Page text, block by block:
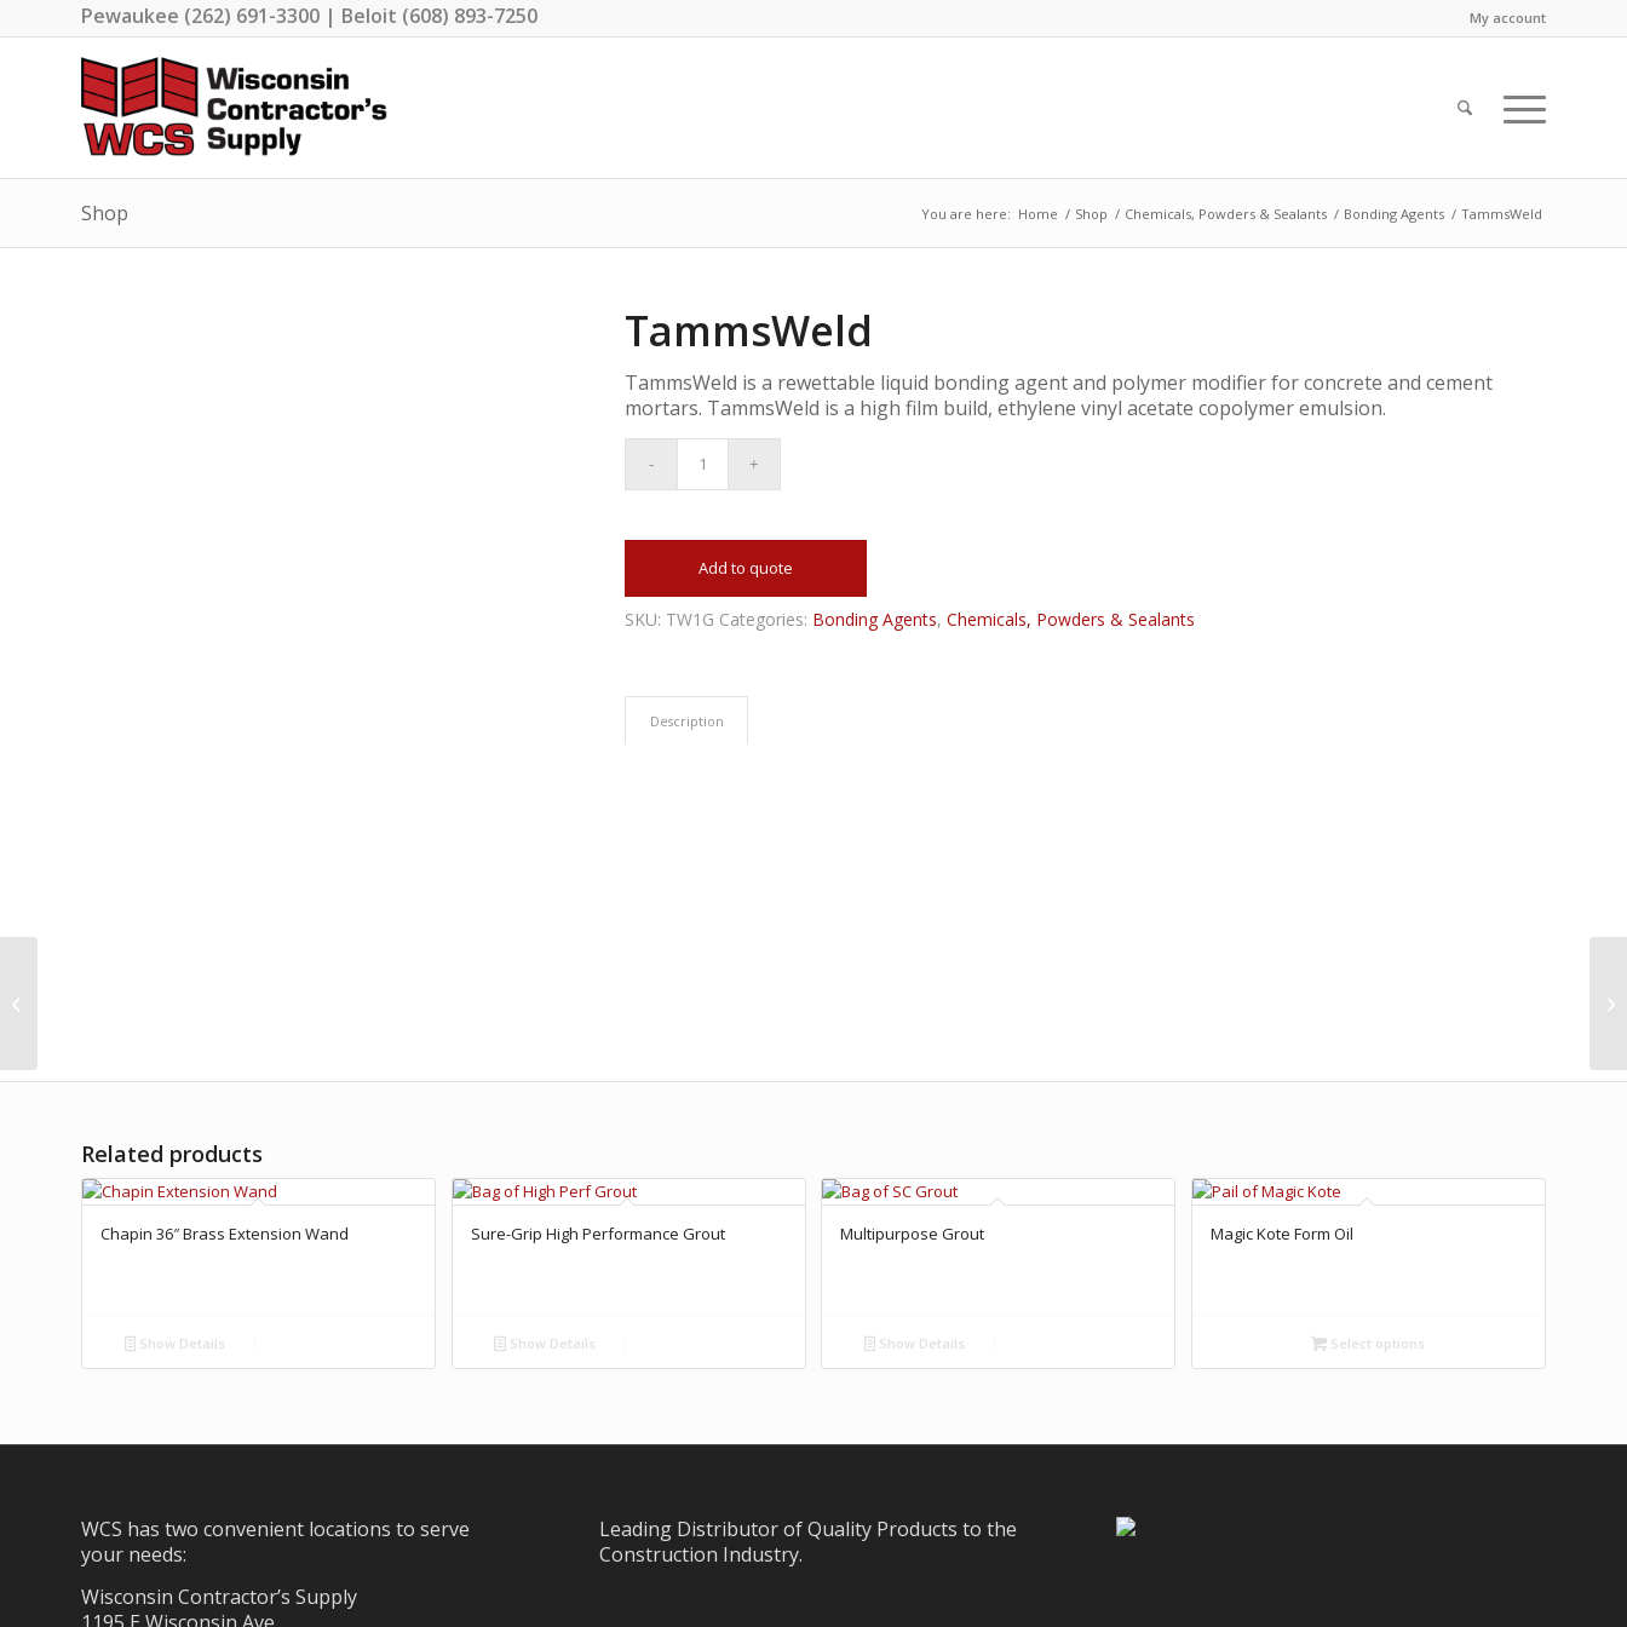
My account
Pewaukee (262) 691-3300 | Beloit (608) 893-7250
Shop You are here: Home / Shop / Chemicals, Powders & Sealants / Bonding Agents / TammsWeld
TammsWeld
TammsWeld is a rewettable liquid bonding agent and polymer modifier for concrete and cement
mortars. TammsWeld is a high film build, ethylene vinyl acetate copolymer emulsion.
Add to quote
SKU: TW1G Categories: Bonding Agents,Chemicals, Powders & Sealants
Description
Related products
Chapin 36″ Brass Extension Wand
Show Details
Sure-Grip High Performance Grout
Show Details
Multipurpose Grout
Show Details
Magic Kote Form Oil
Select options
WCS has two convenient locations to serve
your needs:
Wisconsin Contractor’s Supply
Leading Distributor of Quality Products to the
Construction Industry.